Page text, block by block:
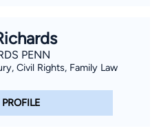
PENN
Civil Rights, Family Law